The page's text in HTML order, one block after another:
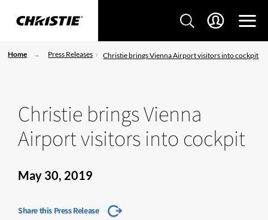
Home Press Releases Christie brings Vienna Airport visitors into cockpit
Christie brings Vienna
Airport visitors into cockpit
May 30, 2019
Share this Press Release